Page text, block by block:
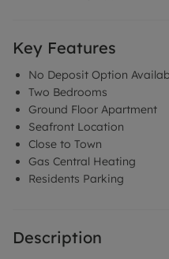
Key Features
No Deposit Option
Two Bedrooms
Ground Floor Apartment
Seafront Location
Close to Town
Gas Central Heating
Residents Parking
Description